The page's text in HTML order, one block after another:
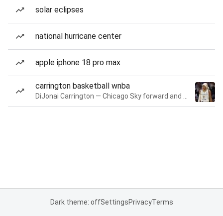
solar eclipses
national hurricane center
apple iphone 18 pro max
carrington basketball wnba
Dark theme: offSettingsPrivacyTerms